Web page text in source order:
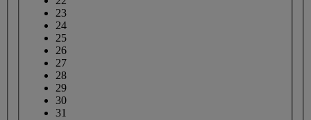
23
24
25
26
27
28
29
30
31